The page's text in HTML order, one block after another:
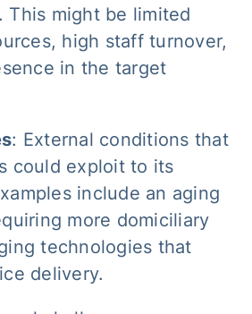
This might be limited
high staff turnover,
in the target
: External conditions that
could exploit to its
include an aging
more domiciliary
technologies that
delivery.